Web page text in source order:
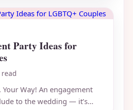
Party Ideas for
Your Way! An engagement
to the wedding — it’s